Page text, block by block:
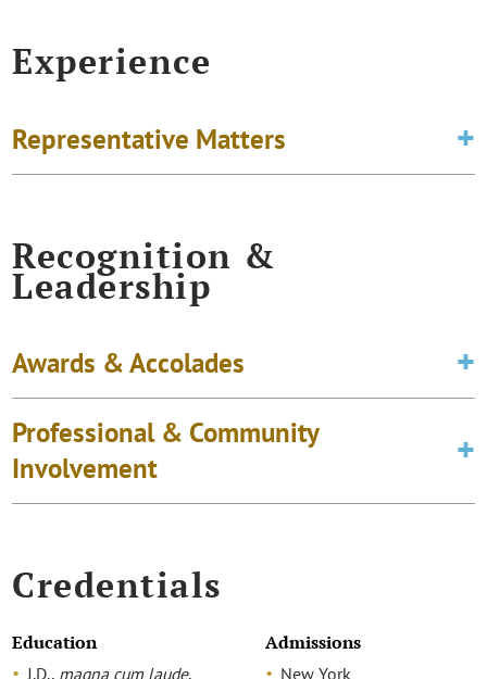
Experience
Representative Matters
Recognition &
Leadership
Awards & Accolades
Professional & Community
Involvement
Credentials
Education
J.D., magna cum laude,
Admissions
New York